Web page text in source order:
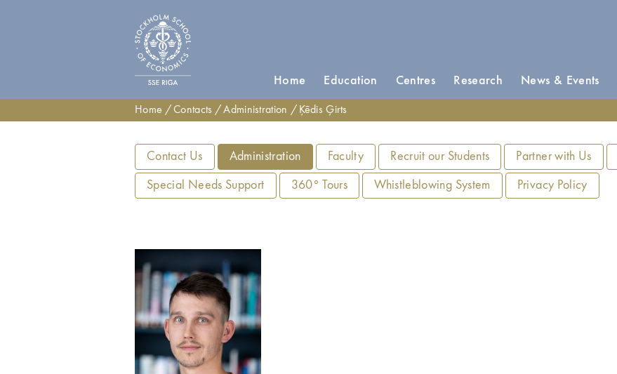
Home Education Centres Research News & Events
Home Contacts Administration Ķēdis Ģirts
Contact Us Administration Faculty Recruit our Students Partner with Us
Special Needs Support 360° Tours Whistleblowing System Privacy Policy